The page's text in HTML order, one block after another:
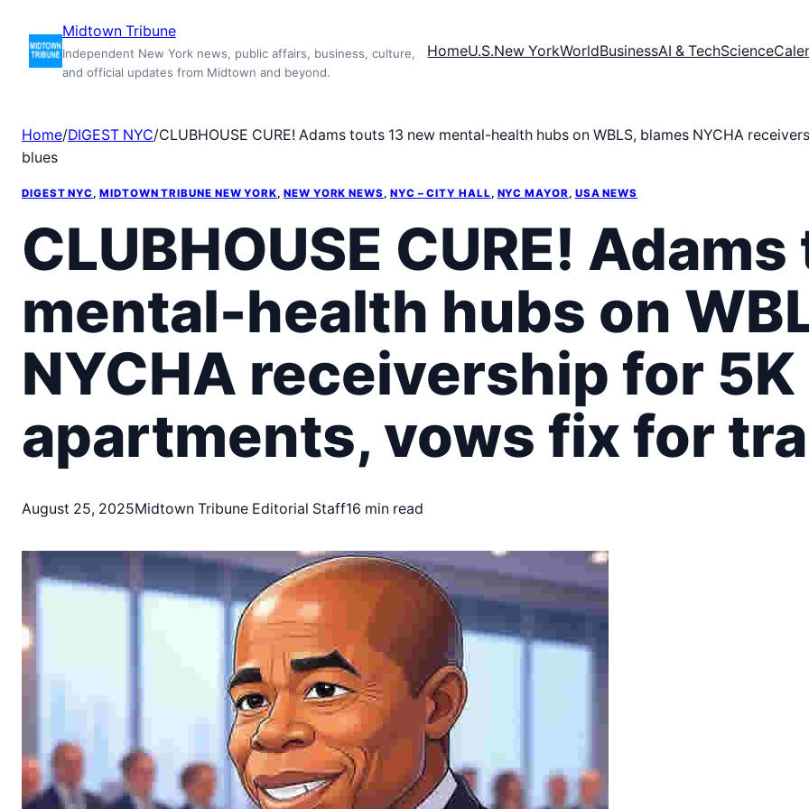
content
Midtown Tribune
Independent New York news, public affairs, business, culture,
and official updates from Midtown and beyond.
HomeU.S.New YorkWorldBusinessAI & TechScience
Home/DIGEST NYC/CLUBHOUSE CURE! Adams touts 13 new mental-health hubs on WBLS, blames NYCHA
blues
DIGEST NYC, MIDTOWN TRIBUNE NEW YORK, NEW YORK NEWS, NYC – CITY HALL, NYC MAYOR, USA NEWS
CLUBHOUSE CURE!
mental-health hubs on
NYCHA receivership for
apartments, vows fix for
August 25, 2025Midtown Tribune Editorial Staff16 min read